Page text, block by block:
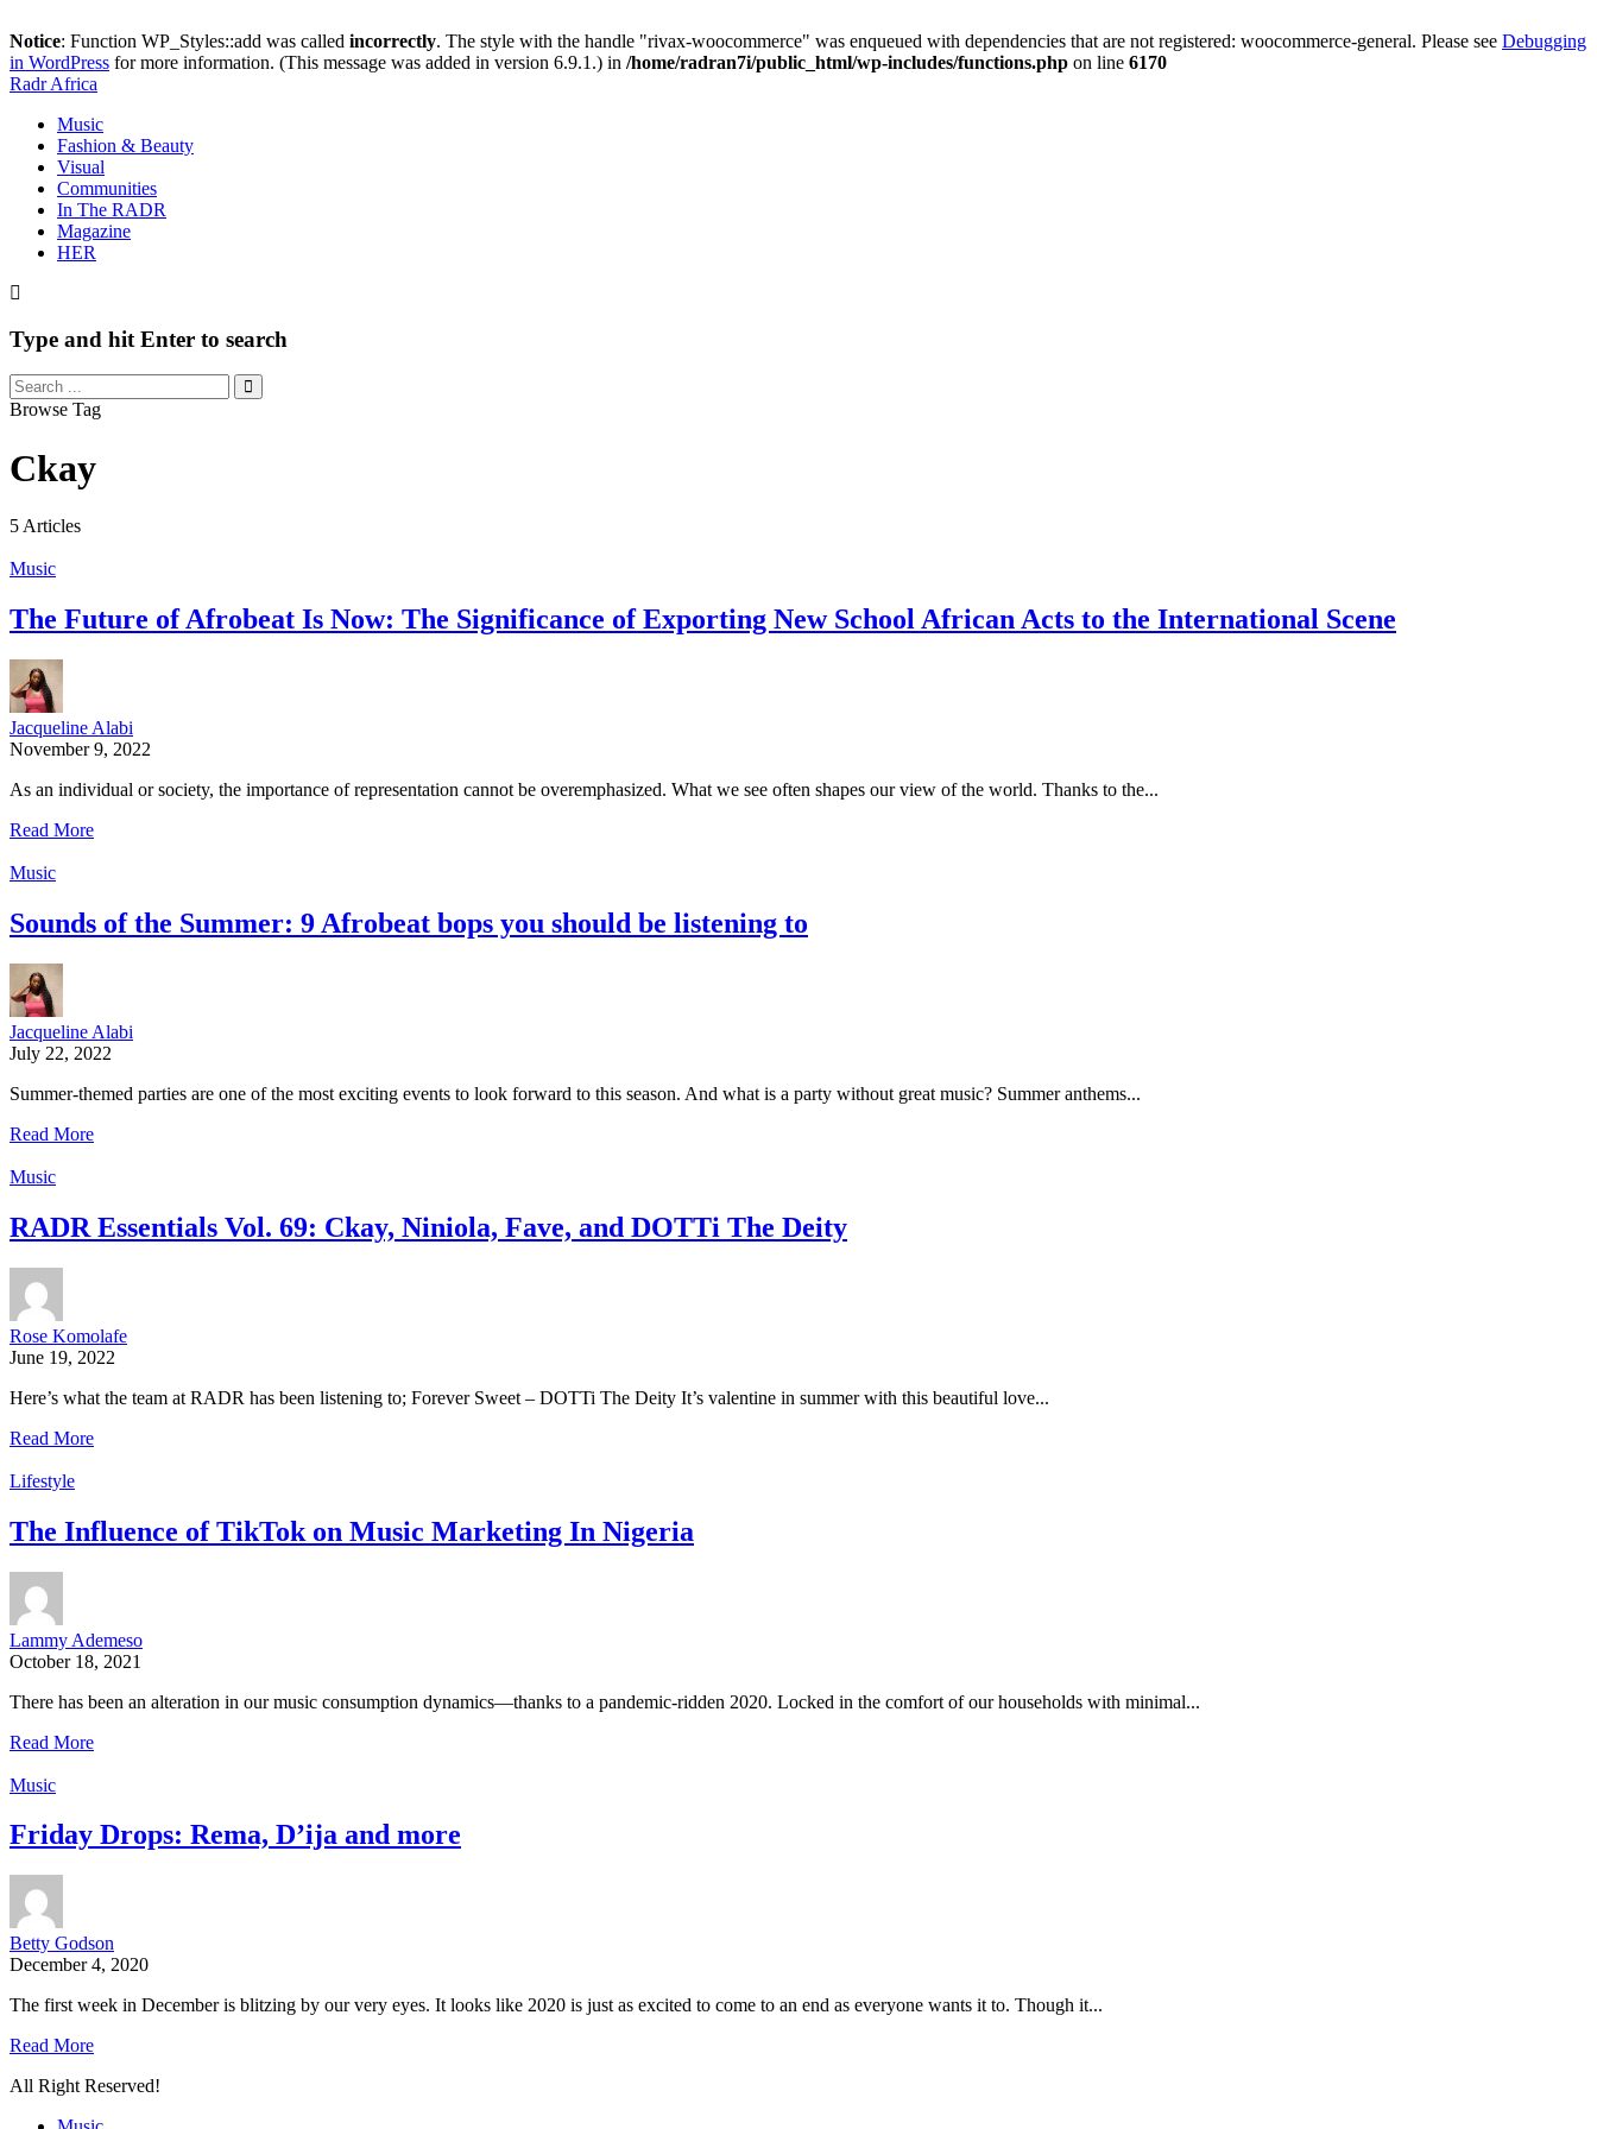
Notice: Function WP_Styles::add was called incorrectly. The style with the handle "rivax-woocommerce" was enqueued with dependencies that are not registered: woocommerce-general. Please see Debugging
in WordPress for more information. (This message was added in version 6.9.1.) in /home/radran7i/public_html/wp-includes/functions.php on line 6170
Radr Africa
Music
Fashion & Beauty
Visual
Communities
In The RADR
Magazine
HER
Type and hit Enter to search
Browse Tag
Ckay
5 Articles
Music
The Future of Afrobeat Is Now: The Significance of Exporting New School African Acts to the International Scene
Jacqueline Alabi
November 9, 2022
As an individual or society, the importance of representation cannot be overemphasized. What we see often shapes our view of the world. Thanks to the...
Read More
Music
Sounds of the Summer: 9 Afrobeat bops you should be listening to
Jacqueline Alabi
July 22, 2022
Summer-themed parties are one of the most exciting events to look forward to this season. And what is a party without great music? Summer anthems...
Read More
Music
RADR Essentials Vol. 69: Ckay, Niniola, Fave, and DOTTi The Deity
Rose Komolafe
June 19, 2022
Here’s what the team at RADR has been listening to; Forever Sweet – DOTTi The Deity It’s valentine in summer with this beautiful love...
Read More
Lifestyle
The Influence of TikTok on Music Marketing In Nigeria
Lammy Ademeso
October 18, 2021
There has been an alteration in our music consumption dynamics—thanks to a pandemic-ridden 2020. Locked in the comfort of our households with minimal...
Read More
Music
Friday Drops: Rema, D’ija and more
Betty Godson
December 4, 2020
The first week in December is blitzing by our very eyes. It looks like 2020 is just as excited to come to an end as everyone wants it to. Though it...
Read More
All Right Reserved!